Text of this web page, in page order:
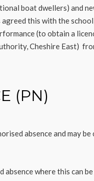
boat dwellers) and
agreed this with the
(to obtain a
Cheshire East)
(PN)
absence and may
where this can